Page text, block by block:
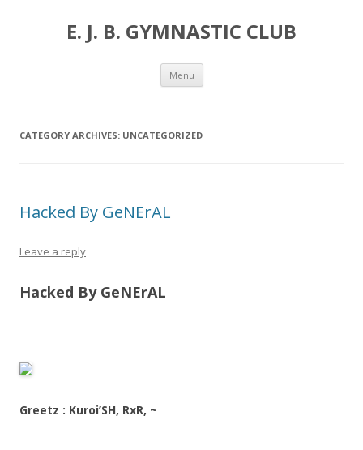
E. J. B. GYMNASTIC CLUB
Menu Skip
content
CATEGORY ARCHIVES: UNCATEGORIZED
Hacked By GeNErAL
Leave a reply
Hacked By GeNErAL
Greetz : Kuroi’SH, RxR, ~